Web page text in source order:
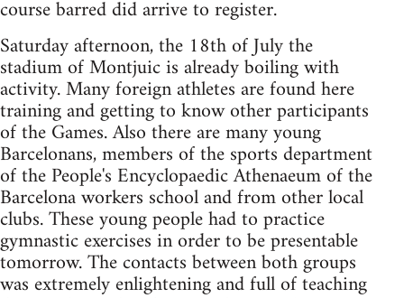
course barred did arrive to register.
Saturday afternoon, the 18th of July the
stadium of Montjuic is already boiling with
activity. Many foreign athletes are found here
training and getting to know other participants
of the Games. Also there are many young
Barcelonans, members of the sports department
of the People's Encyclopaedic Athenaeum of the
Barcelona workers school and from other local
clubs. These young people had to practice
gymnastic exercises in order to be presentable
tomorrow. The contacts between both groups
was extremely enlightening and full of teaching